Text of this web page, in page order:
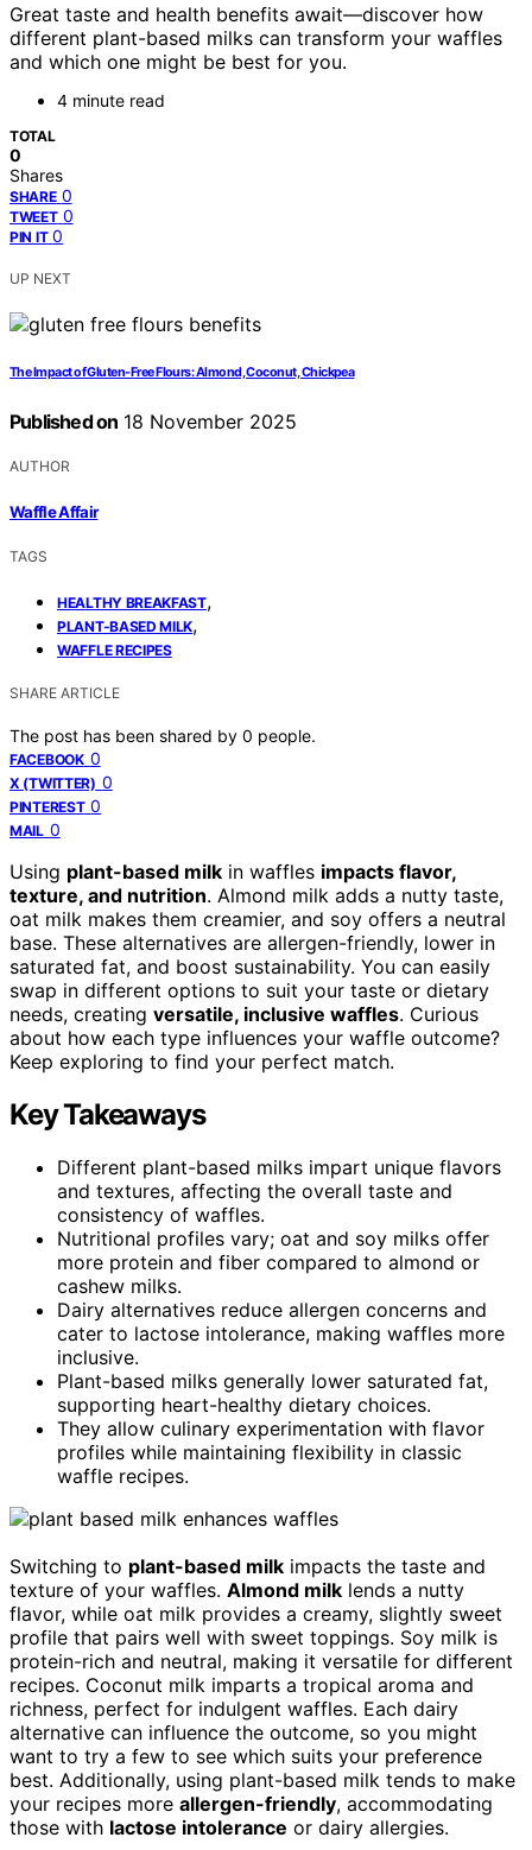
Great taste and health benefits await—discover how
different plant-based milks can transform your waffles
and which one might be best for you.
4 minute read
TOTAL
0
Shares
SHARE 0
TWEET 0
PIN IT 0
UP NEXT
The Impact of Gluten-Free Flours: Almond, Coconut, Chickpea
Published on 18 November 2025
AUTHOR
Waffle Affair
TAGS
HEALTHY BREAKFAST,
PLANT-BASED MILK,
WAFFLE RECIPES
SHARE ARTICLE
The post has been shared by 0 people.
FACEBOOK 0
X (TWITTER) 0
PINTEREST 0
MAIL 0
Using plant-based milk in waffles impacts flavor,
texture, and nutrition. Almond milk adds a nutty taste,
oat milk makes them creamier, and soy offers a neutral
base. These alternatives are allergen-friendly, lower in
saturated fat, and boost sustainability. You can easily
swap in different options to suit your taste or dietary
needs, creating versatile, inclusive waffles. Curious
about how each type influences your waffle outcome?
Keep exploring to find your perfect match.
Key Takeaways
Different plant-based milks impart unique flavors
and textures, affecting the overall taste and
consistency of waffles.
Nutritional profiles vary; oat and soy milks offer
more protein and fiber compared to almond or
cashew milks.
Dairy alternatives reduce allergen concerns and
cater to lactose intolerance, making waffles more
inclusive.
Plant-based milks generally lower saturated fat,
supporting heart-healthy dietary choices.
They allow culinary experimentation with flavor
profiles while maintaining flexibility in classic
waffle recipes.
Switching to plant-based milk impacts the taste and
texture of your waffles. Almond milk lends a nutty
flavor, while oat milk provides a creamy, slightly sweet
profile that pairs well with sweet toppings. Soy milk is
protein-rich and neutral, making it versatile for different
recipes. Coconut milk imparts a tropical aroma and
richness, perfect for indulgent waffles. Each dairy
alternative can influence the outcome, so you might
want to try a few to see which suits your preference
best. Additionally, using plant-based milk tends to make
your recipes more allergen-friendly, accommodating
those with lactose intolerance or dairy allergies.